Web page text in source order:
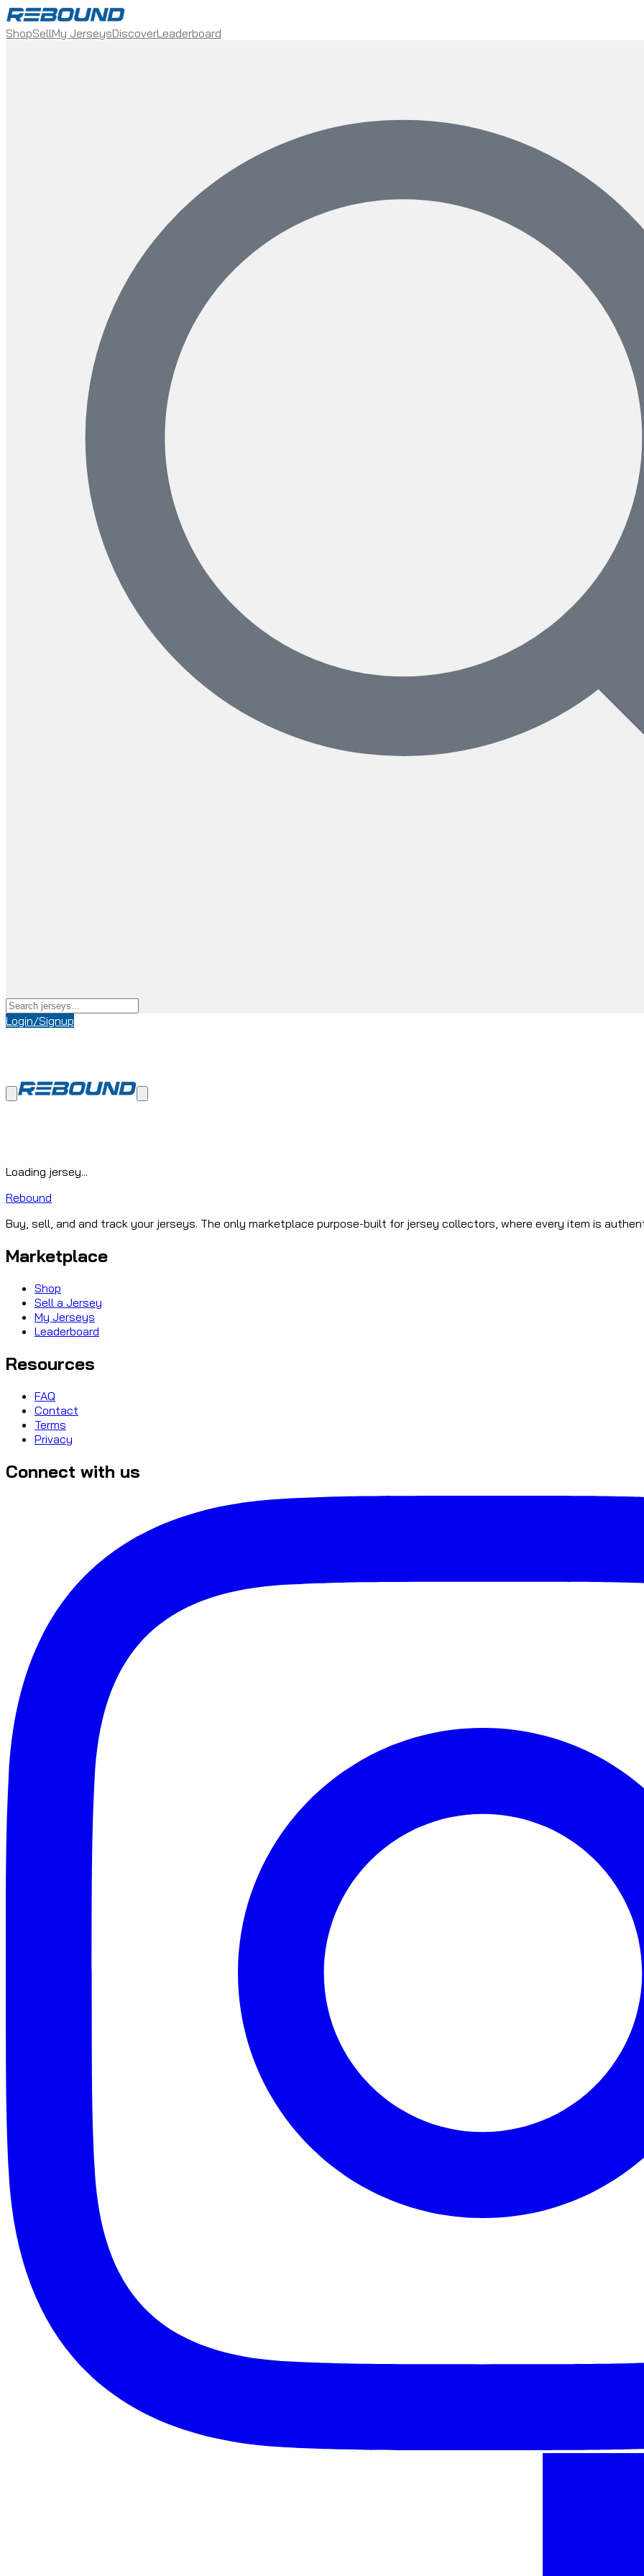
ShopSellMy JerseysDiscoverLeaderboard
Login/Signup
Loading jersey...
Rebound
Buy, sell, and and track your jerseys. The only marketplace purpose-built for jersey collectors, where every item is
Marketplace
Shop
Sell a Jersey
My Jerseys
Leaderboard
Resources
FAQ
Contact
Terms
Privacy
Connect with us